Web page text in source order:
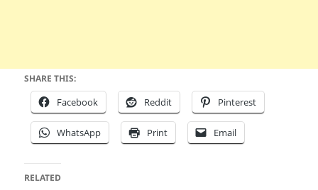
SHARE THIS:
Facebook Reddit Pinterest
WhatsApp Print Email
RELATED